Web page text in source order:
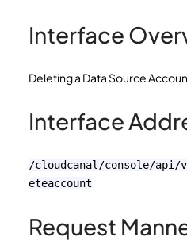
Interface
Deleting a Data Source
Interface
/cloudcanal/console/api/
eteaccount
Request